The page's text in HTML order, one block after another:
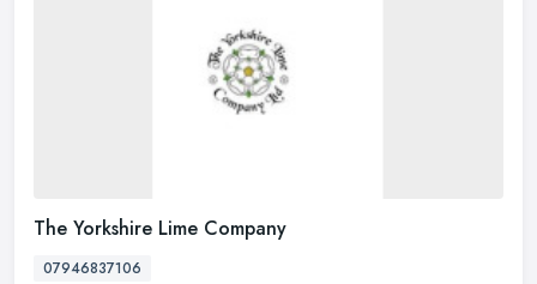
The Yorkshire Lime Company
07946837106